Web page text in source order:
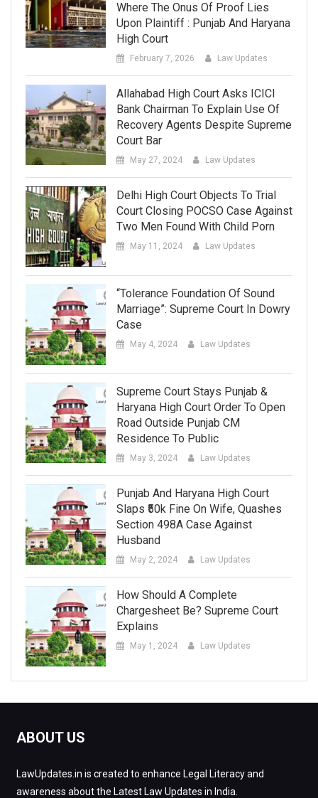
Where The Onus Of Proof Lies
Upon Plaintiff : Punjab And Haryana
High Court
February 7, 2026 Law Updates
Allahabad High Court Asks ICICI
Bank Chairman To Explain Use Of
Recovery Agents Despite Supreme
Court Bar
May 27, 2024 Law Updates
Delhi High Court Objects To Trial
Court Closing POCSO Case Against
Two Men Found With Child Porn
May 11, 2024 Law Updates
“Tolerance Foundation Of Sound
Marriage”: Supreme Court In Dowry
Case
May 4, 2024 Law Updates
Supreme Court Stays Punjab &
Haryana High Court Order To Open
Road Outside Punjab CM
Residence To Public
May 3, 2024 Law Updates
Punjab And Haryana High Court
Slaps ₹50k Fine On Wife, Quashes
Section 498A Case Against
Husband
May 2, 2024 Law Updates
How Should A Complete
Chargesheet Be? Supreme Court
Explains
May 1, 2024 Law Updates
ABOUT US
LawUpdates.in is created to enhance Legal Literacy and
awareness about the Latest Law Updates in India.